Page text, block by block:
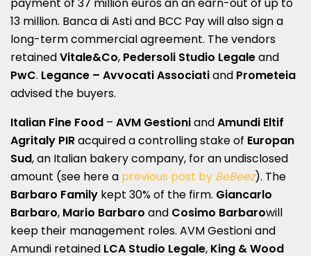
13 million. Banca di Asti and BCC Pay will also sign a
long-term commercial agreement. The vendors
retainedVitale&Co, Pedersoli Studio Legaleand
PwC. Legance – Avvocati Associatiand Prometeia
advised the buyers.
Italian Fine Food – AVM GestioniandAmundi Eltif
Agritaly PIRacquired a controlling stake of Europan
Sud, an Italian bakery company, for an undisclosed
amount (see here a previous post by BeBeez). The
Barbaro Family kept 30% of the firm. Giancarlo
Barbaro, Mario Barbaro and Cosimo Barbarowill
keep their management roles. AVM Gestioni and
Amundi retained LCA Studio Legale, King & Wood